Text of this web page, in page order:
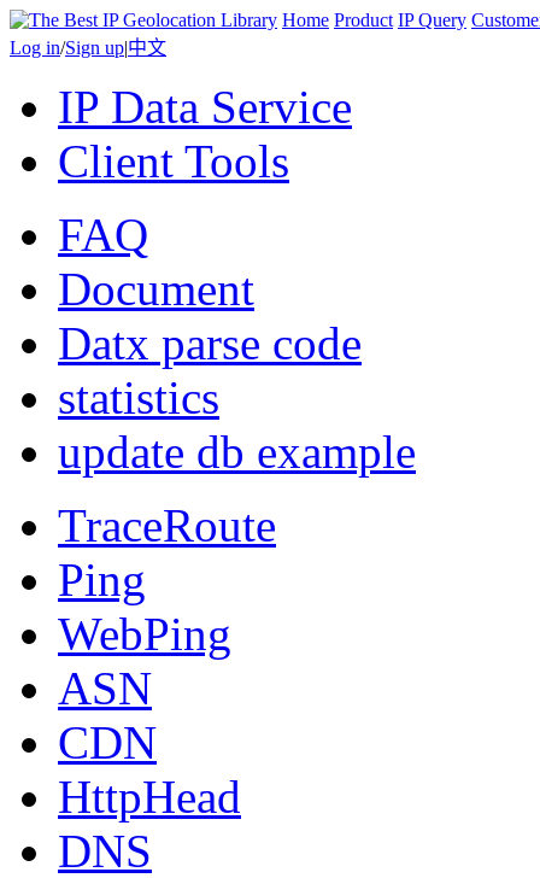
Home Product IP Query
Log in/Sign up|中文
IP Data Service
Client Tools
FAQ
Document
Datx parse code
statistics
update db example
TraceRoute
Ping
WebPing
ASN
CDN
HttpHead
DNS